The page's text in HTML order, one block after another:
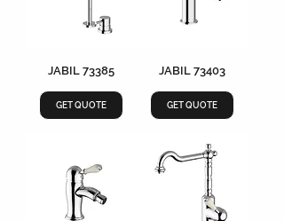
JABIL 73385
GET QUOTE
JABIL 73403
GET QUOTE